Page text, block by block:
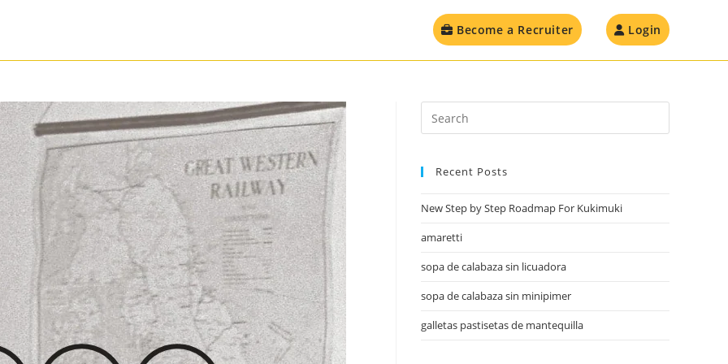
Become a Recruiter Login
Recent Posts
New Step by Step Roadmap For Kukimuki
amaretti
sopa de calabaza sin licuadora
sopa de calabaza sin minipimer
galletas pastisetas de mantequilla